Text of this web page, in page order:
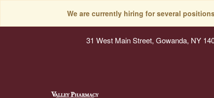
We are currently hiring for several
31 West Main Street, Gowanda, NY